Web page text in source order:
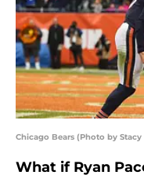
Chicago Bears (Photo by Stacy
What if Ryan